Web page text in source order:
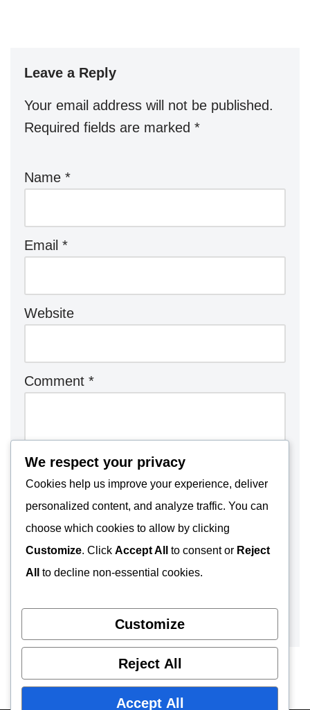
Leave a Reply
Your email address will not be published.
Required fields are marked *
Name *
Email *
Website
Comment *
We respect your privacy
Cookies help us improve your experience, deliver
personalized content, and analyze traffic. You can
choose which cookies to allow by clicking
Customize. Click Accept All to consent or Reject
All
to decline non-essential cookies.
Customize
Reject All
Accept All